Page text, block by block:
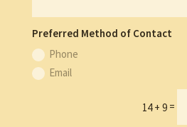
Preferred Method of Contact
Phone
Email
14 + 9 =